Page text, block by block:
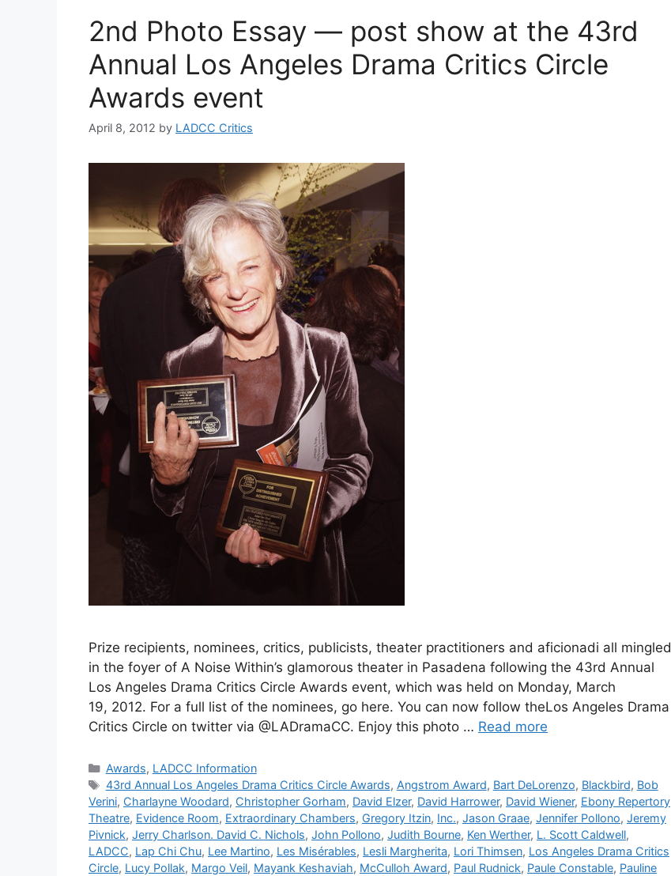
2nd Photo Essay — post show at the 43rd
Annual Los Angeles Drama Critics Circle
Awards event
April 8, 2012 by LADCC Critics
Prize recipients, nominees, critics, publicists, theater practitioners and aficionadi all mingled
in the foyer of A Noise Within’s glamorous theater in Pasadena following the 43rd Annual
Los Angeles Drama Critics Circle Awards event, which was held on Monday, March
19, 2012. For a full list of the nominees, go here. You can now follow theLos Angeles Drama
Critics Circle on twitter via @LADramaCC. Enjoy this photo … Read more
Categories
Awards, LADCC Information
Tags
43rd Annual Los Angeles Drama Critics Circle Awards, Angstrom Award, Bart DeLorenzo, Blackbird, Bob
Verini, Charlayne Woodard, Christopher Gorham, David Elzer, David Harrower, David Wiener, Ebony Repertory
Theatre, Evidence Room, Extraordinary Chambers, Gregory Itzin, Inc., Jason Graae, Jennifer Pollono, Jeremy
Pivnick, Jerry Charlson. David C. Nichols, John Pollono, Judith Bourne, Ken Werther, L. Scott Caldwell,
LADCC, Lap Chi Chu, Lee Martino, Les Misérables, Lesli Margherita, Lori Thimsen, Los Angeles Drama Critics
Circle, Lucy Pollak, Margo Veil, Mayank Keshaviah, McCulloh Award, Paul Rudnick, Paule Constable, Pauline